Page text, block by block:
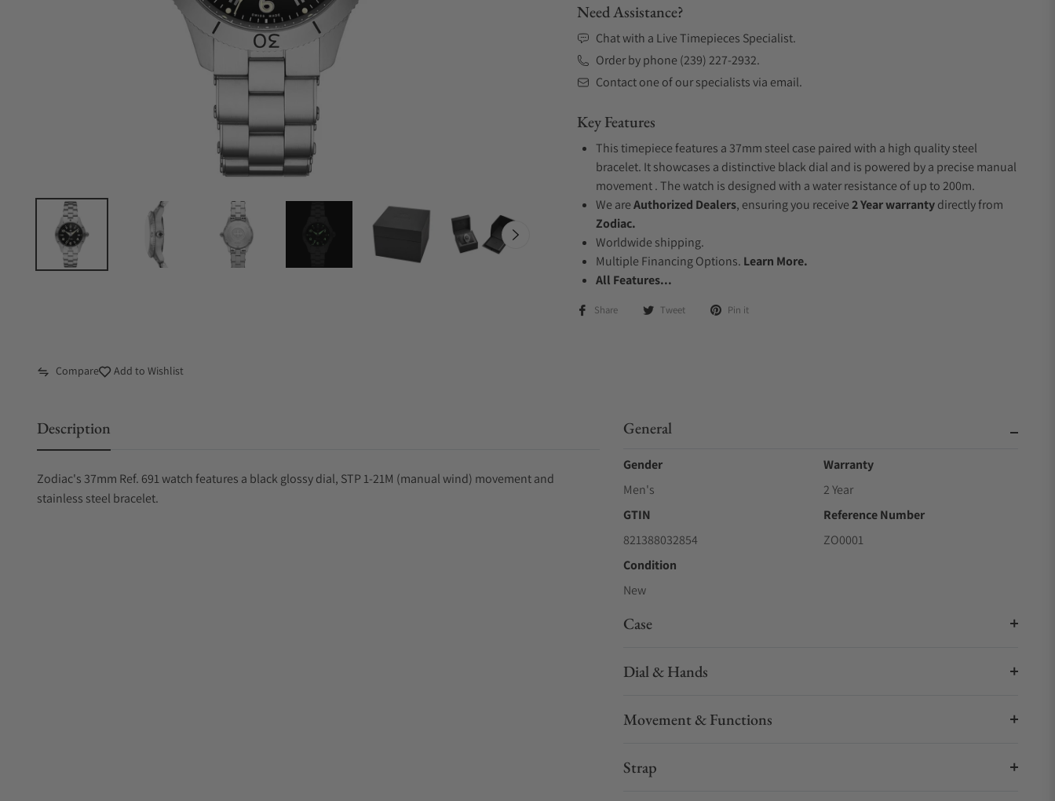
Need Assistance?
Chat with a Live Timepieces Specialist.
Order by phone (239) 227-2932.
Contact one of our specialists via email.
Key Features
This timepiece features a 37mm steel case paired with a high quality steel
bracelet. It showcases a distinctive black dial and is powered by a precise manual
movement . The watch is designed with a water resistance of up to 200m.
We areAuthorized Dealers, ensuring you receive2 Year warrantydirectly from
Zodiac.
Worldwide shipping.
Multiple Financing Options. Learn More.
All Features...
Share Tweet Pin it
Compare Add to Wishlist
Description
Zodiac's 37mm Ref. 691 watch features a black glossy dial, STP 1-21M (manual wind) movement and
stainless steel bracelet.
General
Gender
Men's
Warranty
2 Year
GTIN
821388032854
Reference Number
ZO0001
Condition
New
Case
Dial & Hands
Movement & Functions
Strap